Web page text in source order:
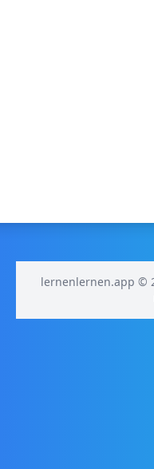
lernenlernen.app ©